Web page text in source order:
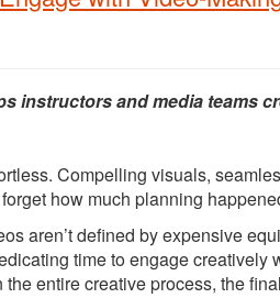
instructors and media teams
Compelling visuals,
how much planning
aren’t defined by expensive
time to engage creatively
entire creative process, the